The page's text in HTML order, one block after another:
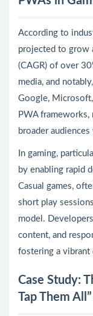
According to
projected to grow
(CAGR) of over
media, and
Google,
PWA
broader
In gaming,
by enabling rapid
Casual games,
short play
model.
content, and
fostering a vibrant
Case Study:
Tap Them